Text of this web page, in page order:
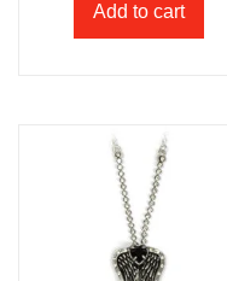
Add to cart